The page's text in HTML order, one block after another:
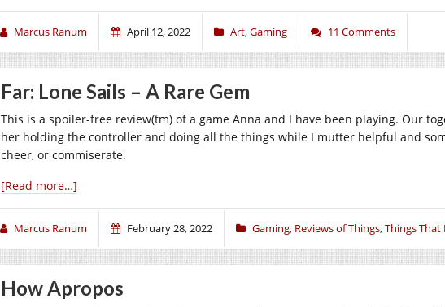
Marcus Ranum April 12, 2022 Art,Gaming 11 Comments
Far: Lone Sails – A Rare Gem
This is a spoiler-free review(tm) of a game Anna and I have been playing. Our
her holding the controller and doing all the things while I mutter helpful and
cheer, or commiserate.
[Read more…]
Marcus Ranum February 28, 2022 Gaming, Reviews of Things,Things That
How Apropos